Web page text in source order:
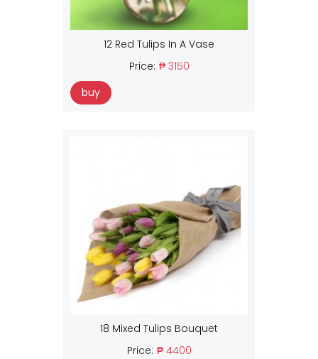
12 Red Tulips In A Vase
Price: ₱ 3150
buy
18 Mixed Tulips Bouquet
Price: ₱ 4400